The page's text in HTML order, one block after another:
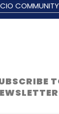
COMMUNITY